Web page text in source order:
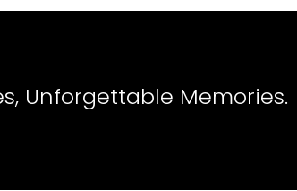
Unforgettable Memories.